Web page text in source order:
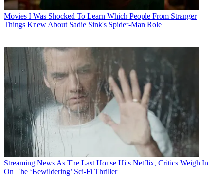
Movies I Was Shocked To Learn Which People From Stranger
Things Knew About Sadie Sink's Spider-Man Role
Streaming News As The Last House Hits Netflix, Critics Weigh In
On The ‘Bewildering’ Sci-Fi Thriller